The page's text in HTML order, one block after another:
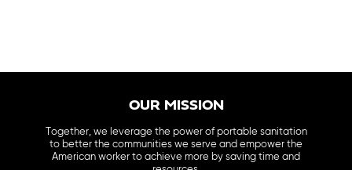
OUR MISSION
Together, we leverage the power of portable sanitation
to better the communities we serve and empower the
American worker to achieve more by saving time and